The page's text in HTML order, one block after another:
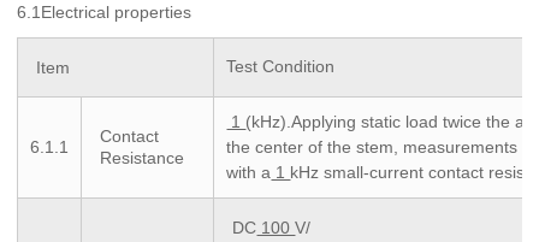
6.1Electrical properties
Item Test Condition
6.1.1
Contact
Resistance
1 (kHz).Applying static load twice the
the center of the stem, measurements
with a 1 kHz small-current contact
DC 100V/